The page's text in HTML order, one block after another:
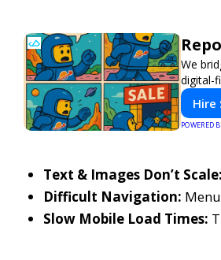
We
digital-
Hire
POWERED
Text & Images Don’t Scale:
Difficult Navigation:
Slow Mobile Load Times: